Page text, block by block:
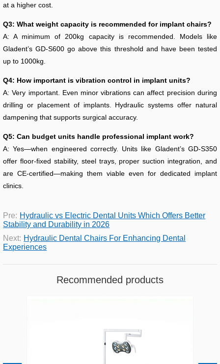
at a higher cost.
Q3: What weight capacity is recommended for implant chairs?
A: A minimum of 200kg capacity is recommended. Models like
Gladent’s GD-S600 go above this threshold and have been tested
up to 1000kg.
Q4: How important is vibration control in implant units?
A: Very important. Even minor vibrations can affect precision during
drilling or placement of implants. Hydraulic systems offer natural
dampening that supports surgical accuracy.
Q5: Can budget units handle professional implant work?
A: Yes—when engineered correctly. Units like Gladent’s GD-S350
offer floor-fixed stability, steel trays, proper suction integration, and
are CE-certified—making them viable even for dedicated implant
clinics.
Pre: Hydraulic vs Electric Dental Units Which Offers Better
Stability and Durability in 2026
Next: Hydraulic Dental Chairs For Enhancing Dental
Experiences
Recommended products